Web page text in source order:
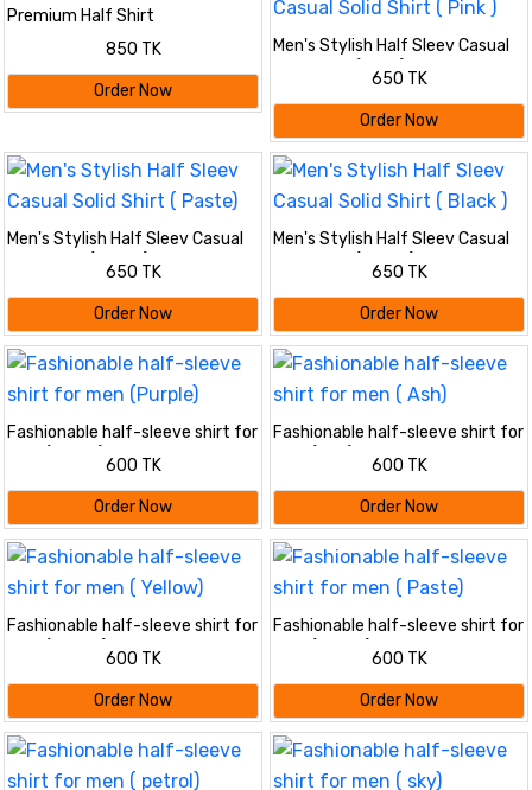
Premium Half Shirt
850 TK
Order Now
Men's Stylish Half Sleev Casual
Solid Shirt ( Pink )
650 TK
Order Now
Men's Stylish Half Sleev Casual
Solid Shirt ( Paste)
650 TK
Order Now
Men's Stylish Half Sleev Casual
Solid Shirt ( Black )
650 TK
Order Now
Fashionable half-sleeve shirt for
600 TK
Order Now
Fashionable half-sleeve shirt for
600 TK
Order Now
Fashionable half-sleeve shirt for
600 TK
Order Now
Fashionable half-sleeve shirt for
600 TK
Order Now